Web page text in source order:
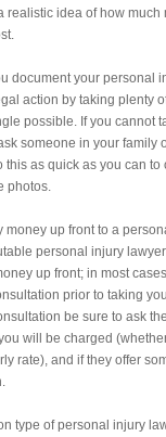
realistic idea of how much
document your personal
action by taking plenty
possible. If you cannot
someone in your family
this as quick as you can to
photos.
money up front to a
personal injury
up front; in most cases
prior to taking
be sure to ask
will be charged
rate), and if they offer
type of personal injury